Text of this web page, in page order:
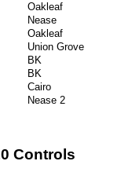
Oakleaf
Nease
Oakleaf
Union Grove
BK
BK
Cairo
Nease 2
Controls